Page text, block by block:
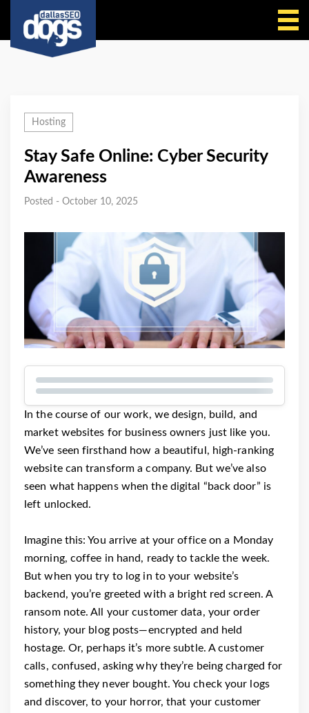
Hosting
Stay Safe Online: Cyber Security
Awareness
Posted - October 10, 2025
In the course of our work, we design, build, and
market websites for business owners just like you.
We’ve seen firsthand how a beautiful, high-ranking
website can transform a company. But we’ve also
seen what happens when the digital “back door” is
left unlocked.
Imagine this: You arrive at your office on a Monday
morning, coffee in hand, ready to tackle the week.
But when you try to log in to your website’s
backend, you’re greeted with a bright red screen. A
ransom note. All your customer data, your order
history, your blog posts—encrypted and held
hostage. Or, perhaps it’s more subtle. A customer
calls, confused, asking why they’re being charged for
something they never bought. You check your logs
and discover, to your horror, that your customer